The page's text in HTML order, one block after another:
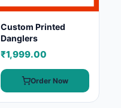
Custom Printed
Danglers
₹1,999.00
Order Now